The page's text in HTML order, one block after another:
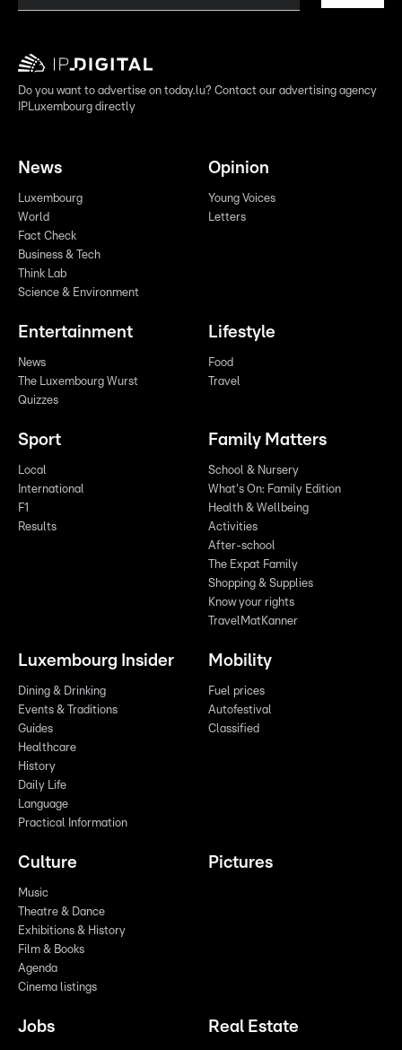
Do you want to advertise on today.lu? Contact our advertising agency
IPLuxembourg directly
News
Luxembourg
World
Fact Check
Business & Tech
Think Lab
Science & Environment
Opinion
Young Voices
Letters
Entertainment
News
The Luxembourg Wurst
Quizzes
Lifestyle
Food
Travel
Sport
Local
International
F1
Results
Family Matters
School & Nursery
What's On: Family Edition
Health & Wellbeing
Activities
After-school
The Expat Family
Shopping & Supplies
Know your rights
TravelMatKanner
Luxembourg Insider
Dining & Drinking
Events & Traditions
Guides
Healthcare
History
Daily Life
Language
Practical Information
Mobility
Fuel prices
Autofestival
Classified
Culture
Music
Theatre & Dance
Exhibitions & History
Film & Books
Agenda
Cinema listings
Pictures
Jobs Real Estate